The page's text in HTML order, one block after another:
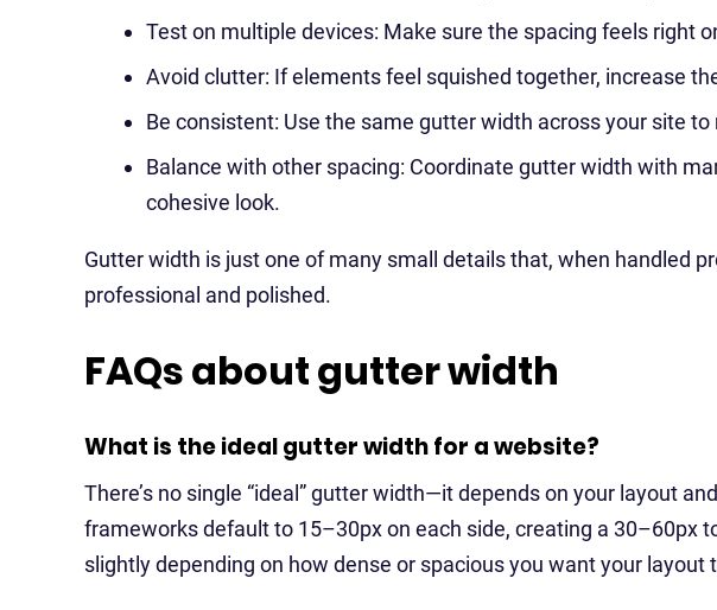
Test on multiple devices: Make sure the spacing feels right
Avoid clutter: If elements feel squished together, increase
Be consistent: Use the same gutter width across your site
Balance with other spacing: Coordinate gutter width with
cohesive look.
Gutter width is just one of many small details that, when handled
professional and polished.
FAQs about gutter width
What is the ideal gutter width for a website?
There’s no single “ideal” gutter width—it depends on your layout
frameworks default to 15–30px on each side, creating a 30–60px
slightly depending on how dense or spacious you want your layout